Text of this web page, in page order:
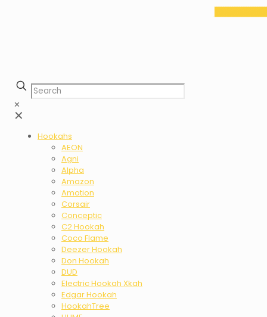
✕
✕
Hookahs
AEON
Agni
Alpha
Amazon
Amotion
Corsair
Conceptic
C2 Hookah
Coco Flame
Deezer Hookah
Don Hookah
DUD
Electric Hookah Xkah
Edgar Hookah
HookahTree